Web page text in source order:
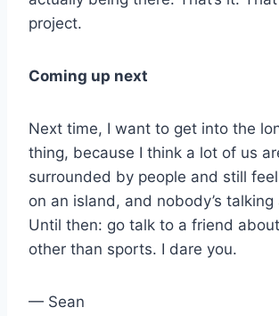
project.
Coming up next
Next time, I want to get into the
thing, because I think a lot of us
surrounded by people and still feel
on an island, and nobody’s
Until then: go talk to a friend
other than sports. I dare you.
— Sean